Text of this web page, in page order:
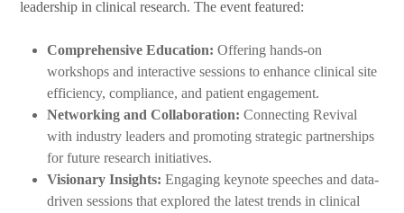
leadership in clinical research. The event featured:
Comprehensive Education: Offering hands-on
workshops and interactive sessions to enhance clinical site
efficiency, compliance, and patient engagement.
Networking and Collaboration: Connecting Revival
with industry leaders and promoting strategic partnerships
for future research initiatives.
Visionary Insights: Engaging keynote speeches and data-
driven sessions that explored the latest trends in clinical